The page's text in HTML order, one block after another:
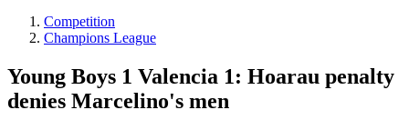
Competition
Champions League
Young Boys 1 Valencia 1: Hoarau penalty
denies Marcelino's men